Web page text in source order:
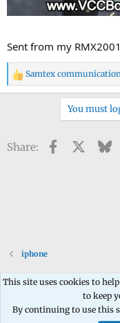
Sent from my
R
e
i
Samtex communication
You must
Share: Facebook
iphone
Contact us Terms and
This site uses cookies to
to keep
By continuing to use this